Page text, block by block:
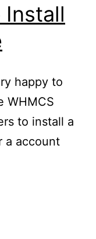
Install
happy to
WHMCS
to install a
a account